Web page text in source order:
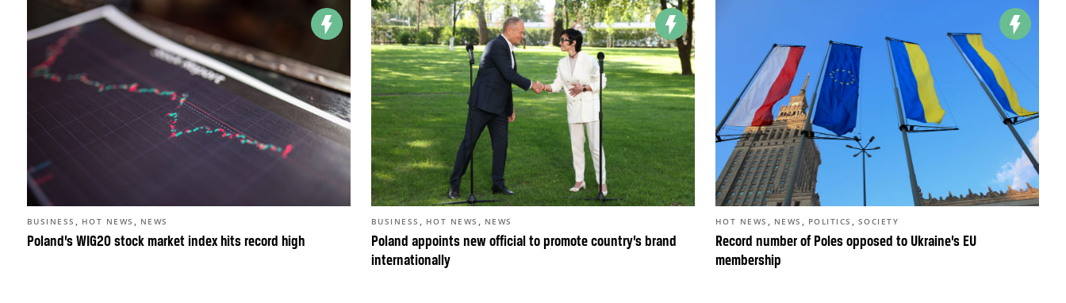
Poland’s WIG20 stock market index hits record high
BUSINESS , HOT NEWS , NEWS
Poland appoints new official to promote country’s brand
internationally
BUSINESS , HOT NEWS , NEWS
Record number of Poles opposed to Ukraine’s EU
membership
HOT NEWS , NEWS , POLITICS , SOCIETY